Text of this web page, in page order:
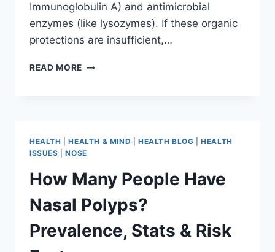
Immunoglobulin A) and antimicrobial
enzymes (like lysozymes). If these organic
protections are insufficient,…
READ MORE
HEALTH |HEALTH & MIND HEALTH BLOG |HEALTH
ISSUES |NOSE
How Many People Have
Nasal Polyps?
Prevalence, Stats & Risk